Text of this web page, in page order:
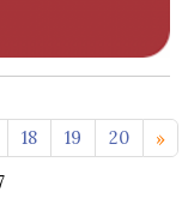
21-
18 19
20